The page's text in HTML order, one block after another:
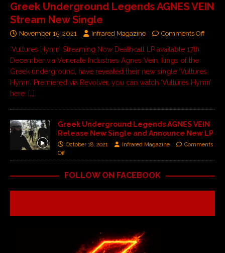
Greek Underground Legends AGNES VEIN
Stream New Single
November 15, 2021 Infrared Magazine Comments Off
‘Vultures Hymn’ Streaming Now Deathcall LP available 17th
December via Venerate Industries Agnes Vein, kings of the
Greek underground, have revealed their new single ‘Vultures
Hymn’. Premiered via Revolver, you can watch ‘Vultures Hymn’
here: […]
Greek Underground Legends AGNES VEIN
Release New Single and Announce New LP
October 18, 2021 Infrared Magazine
Comments
Off
FOLLOW ON FACEBOOK